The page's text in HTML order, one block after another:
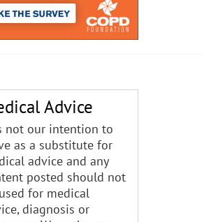
Advice
not our intention to
as a substitute for
advice and any
posted should not
for medical
diagnosis or